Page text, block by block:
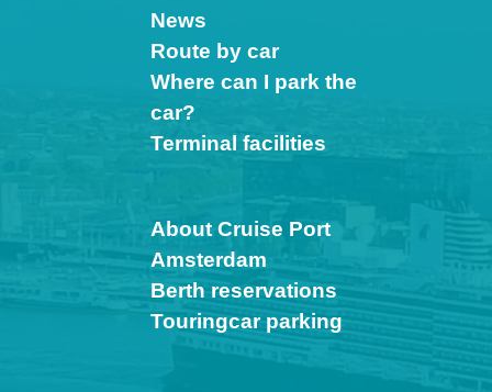
News
Route by car
Where can I park the
car?
Terminal facilities
About Cruise Port
Amsterdam
Berth reservations
Touringcar parking